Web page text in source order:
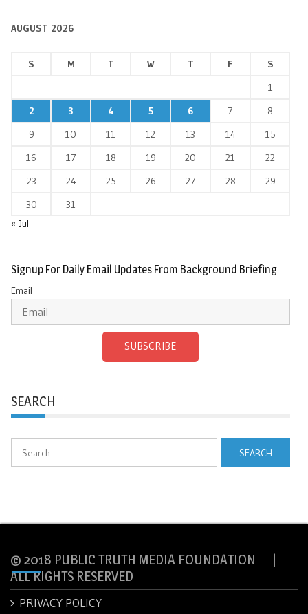
AUGUST 2026
S M T W T F
S
1
2
3 4 5 6 7
8
9
10 11 12 13 14
15
16
17 18 19 20 21
22
23
24 25 26 27 28
29
30
31
« Jul
Signup For Daily Email Updates From Background Briefing
Email
SUBSCRIBE
SEARCH
© 2018 PUBLIC TRUTH MEDIA FOUNDATION |
ALL RIGHTS RESERVED
PRIVACY POLICY